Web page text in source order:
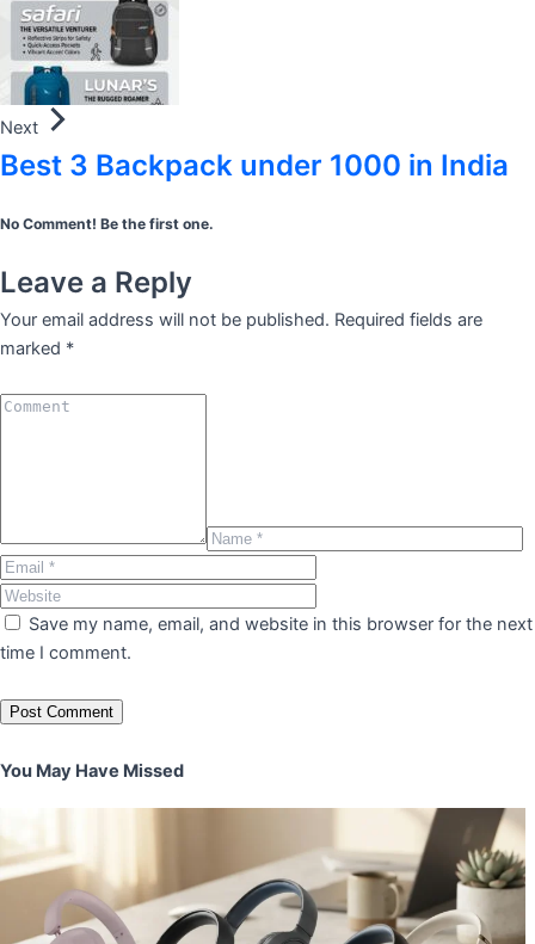
Next
Best 3 Backpack under 1000 in India
No Comment! Be the first one.
Leave a Reply
Your email address will not be published. Required fields are
marked *
Save my name, email, and website in this browser for the next
time I comment.
You May Have Missed